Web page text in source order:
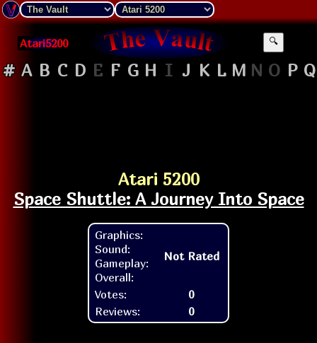
Atari5200 🔍
# A B C D E F G H I J K L M N O P Q
Atari 5200
Space Shuttle: A Journey Into Space
Graphics:
Sound:
Gameplay:
Overall:
Not Rated
Votes:
0
Reviews:
0